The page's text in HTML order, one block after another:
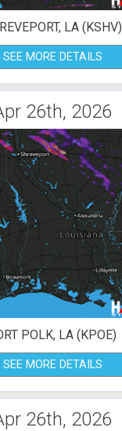
LA (KSHV)
SEE MORE DETAILS
26th, 2026
POLK, LA (KPOE)
SEE MORE DETAILS
26th, 2026